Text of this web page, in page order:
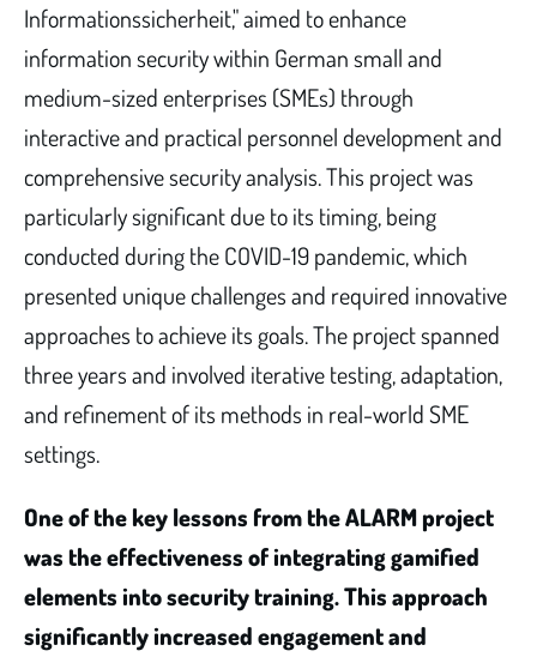
Informationssicherheit," aimed to enhance
information security within German small and
medium-sized enterprises (SMEs) through
interactive and practical personnel development and
comprehensive security analysis. This project was
particularly significant due to its timing, being
conducted during the COVID-19 pandemic, which
presented unique challenges and required innovative
approaches to achieve its goals. The project spanned
three years and involved iterative testing, adaptation,
and refinement of its methods in real-world SME
settings.
One of the key lessons from the ALARM project
was the effectiveness of integrating gamified
elements into security training. This approach
significantly increased engagement and